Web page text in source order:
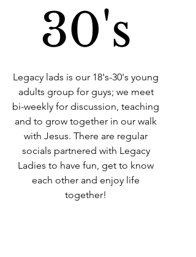
30's
Legacy lads is our 18's-30's young
adults group for guys; we meet
bi-weekly for discussion, teaching
and to grow together in our walk
with Jesus. There are regular
socials partnered with Legacy
Ladies to have fun, get to know
each other and enjoy life
together!